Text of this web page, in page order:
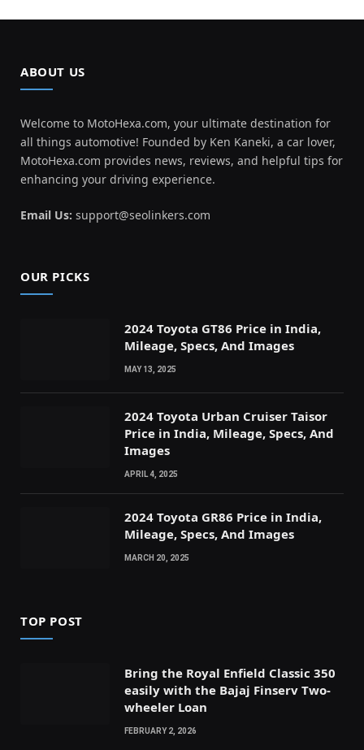
ABOUT US
Welcome to MotoHexa.com, your ultimate destination for
all things automotive! Founded by Ken Kaneki, a car lover,
MotoHexa.com provides news, reviews, and helpful tips for
enhancing your driving experience.
Email Us: support@seolinkers.com
OUR PICKS
2024 Toyota GT86 Price in India,
Mileage, Specs, And Images
MAY 13, 2025
2024 Toyota Urban Cruiser Taisor
Price in India, Mileage, Specs, And
Images
APRIL 4, 2025
2024 Toyota GR86 Price in India,
Mileage, Specs, And Images
MARCH 20, 2025
TOP POST
Bring the Royal Enfield Classic 350
easily with the Bajaj Finserv Two-
wheeler Loan
FEBRUARY 2, 2026